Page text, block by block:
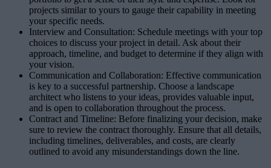
projects similar to yours to gauge their capability in meeting
your specific needs.
Interview and Consultation: Schedule meetings with your top
choices to discuss your project in detail. Ask about their
approach, timeline, and budget to determine if they align with
your vision.
Communication and Collaboration: Effective communication
is key to a successful partnership. Choose a landscape
architect who listens to your ideas, provides valuable input,
and is open to collaboration throughout the process.
Contract and Timeline: Before finalizing your decision, make
sure to review the contract thoroughly. Ensure that all details,
including timelines, deliverables, and costs, are clearly
outlined to avoid any misunderstandings down the line.